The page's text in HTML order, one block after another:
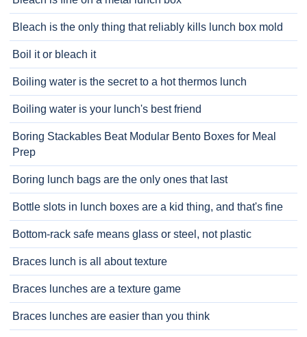
Bleach is the only thing that reliably kills lunch box mold
Boil it or bleach it
Boiling water is the secret to a hot thermos lunch
Boiling water is your lunch's best friend
Boring Stackables Beat Modular Bento Boxes for Meal
Prep
Boring lunch bags are the only ones that last
Bottle slots in lunch boxes are a kid thing, and that's fine
Bottom-rack safe means glass or steel, not plastic
Braces lunch is all about texture
Braces lunches are a texture game
Braces lunches are easier than you think